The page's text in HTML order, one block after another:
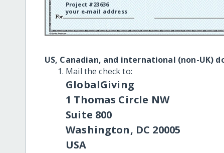
Project #23636
your e-mail address
US, Canadian, and international (non-UK)
Mail the check to:
GlobalGiving
1 Thomas Circle NW
Suite 800
Washington, DC 20005
USA